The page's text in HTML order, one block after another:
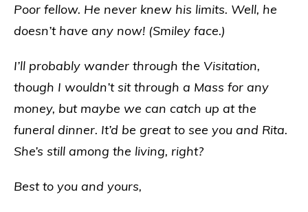
Poor fellow. He never knew his limits. Well, he
doesn’t have any now! (Smiley face.)
I’ll probably wander through the Visitation,
though I wouldn’t sit through a Mass for any
money, but maybe we can catch up at the
funeral dinner. It’d be great to see you and Rita.
She’s still among the living, right?
Best to you and yours,